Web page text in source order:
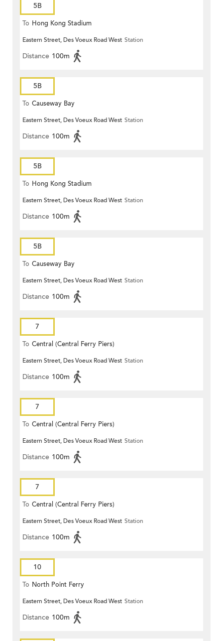
5B
To Hong Kong Stadium
Eastern Street, Des Voeux Road West Station
Distance 100m
5B
To Causeway Bay
Eastern Street, Des Voeux Road West Station
Distance 100m
5B
To Hong Kong Stadium
Eastern Street, Des Voeux Road West Station
Distance 100m
5B
To Causeway Bay
Eastern Street, Des Voeux Road West Station
Distance 100m
7
To Central (Central Ferry Piers)
Eastern Street, Des Voeux Road West Station
Distance 100m
7
To Central (Central Ferry Piers)
Eastern Street, Des Voeux Road West Station
Distance 100m
7
To Central (Central Ferry Piers)
Eastern Street, Des Voeux Road West Station
Distance 100m
10
To North Point Ferry
Eastern Street, Des Voeux Road West Station
Distance 100m